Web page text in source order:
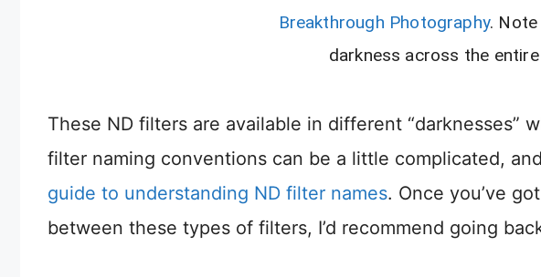
Breakthrough Photography.
darkness across the
These ND filters are available in different “darknesses”
filter naming conventions can be a little complicated,
guide to understanding ND filter names. Once you’ve
between these types of filters, I’d recommend going